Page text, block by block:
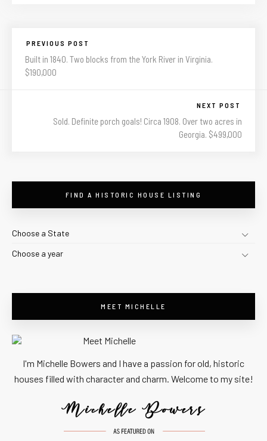
PREVIOUS POST
Built in 1840. Two blocks from the York River in Virginia.
$190,000
NEXT POST
Sold. Definite porch goals! Circa 1908. Over two acres in
Georgia. $499,000
FIND A HISTORIC HOUSE LISTING
Choose a State
Choose a year
MEET MICHELLE
I'm Michelle Bowers and I have a passion for old, historic
houses filled with character and charm. Welcome to my site!